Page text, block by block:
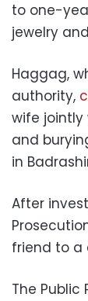
to one-
jewelry
Haggag,
authority,
wife jointly
and
in
After
friend to a
The Public